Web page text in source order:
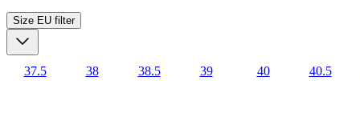
Size EU filter
37.5 38 38.5 39 40 40.5